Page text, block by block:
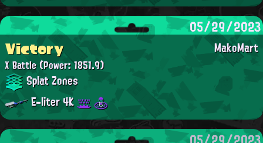
05/29/2023
MakoMart
Victory
X Battle(Power: 1851.9)
Splat Zones
E-liter 4K